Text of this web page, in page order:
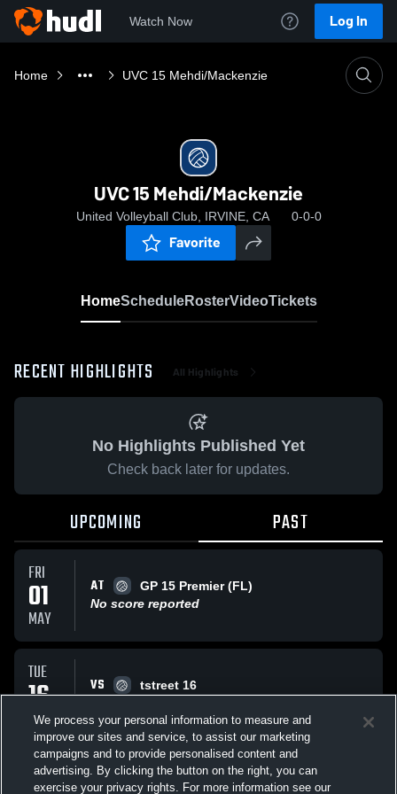
Watch Now Log In
Home UVC 15 Mehdi/Mackenzie
UVC 15 Mehdi/Mackenzie
United Volleyball Club, IRVINE, CA 0-0-0
Favorite
HomeScheduleRosterVideoTickets
RECENT HIGHLIGHTS All Highlights
No Highlights Published Yet
Check back later for updates.
UPCOMING PAST
FRI
01
MAY
AT
GP 15 Premier (FL)
No score reported
TUE
16
DEC
VS
tstreet 16
All Events
We process your personal information to measure and
improve our sites and service, to assist our marketing
campaigns and to provide personalised content and
advertising. By clicking the button on the right, you can
exercise your privacy rights. For more information see our